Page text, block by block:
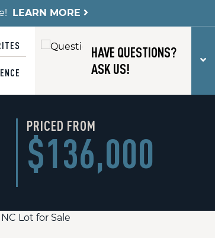
LEARN MORE
HAVE QUESTIONS?
ASK US!
PRICED FROM
$136,000